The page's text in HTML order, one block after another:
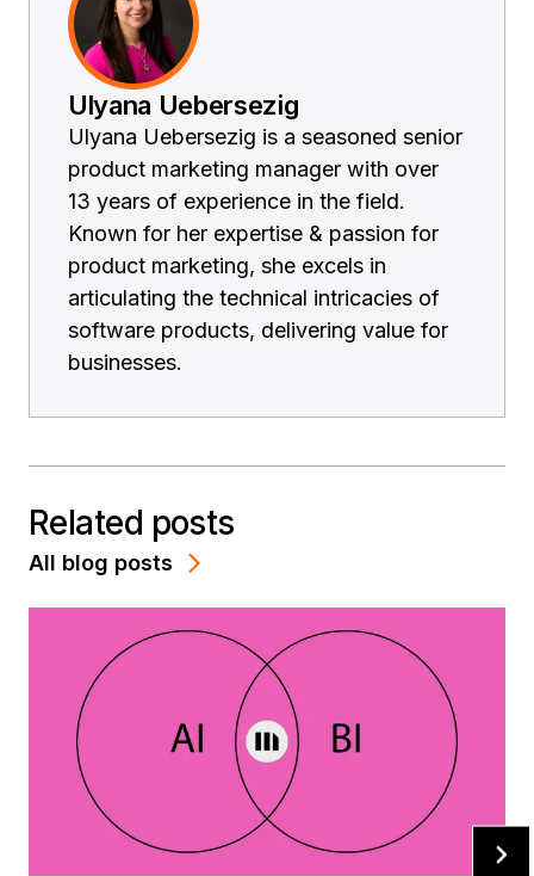
Ulyana Uebersezig
Ulyana Uebersezig is a seasoned senior
product marketing manager with over
13 years of experience in the field.
Known for her expertise & passion for
product marketing, she excels in
articulating the technical intricacies of
software products, delivering value for
businesses.
Related posts
All blog posts